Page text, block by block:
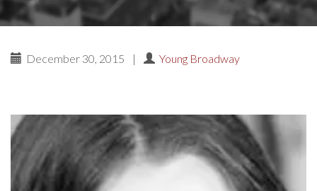
December 30, 2015 | Young Broadway